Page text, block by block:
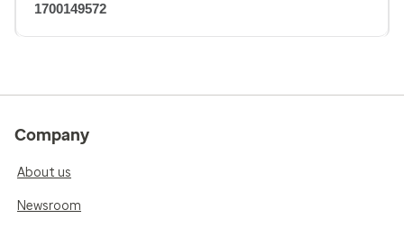
1700149572
Company
About us
Newsroom